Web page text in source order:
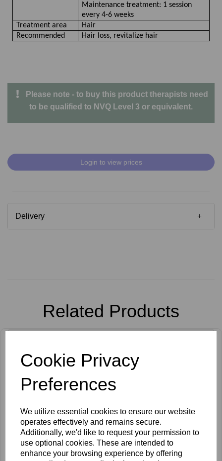
Cookie Privacy
Preferences
We utilize essential cookies to ensure our website
operates effectively and remains secure.
Additionally, we'd like to request your permission to
use optional cookies. These are intended to
enhance your browsing experience by offering
Maintenance treatment: 1 session
every 4-6 weeks
Treatment area
Hair
Recommended
Hair loss, revitalize hair
Please note - to buy this product therapists need
to be qualified to NVQ Level 3 or equivalent.
Login to view prices
Delivery
Related Products